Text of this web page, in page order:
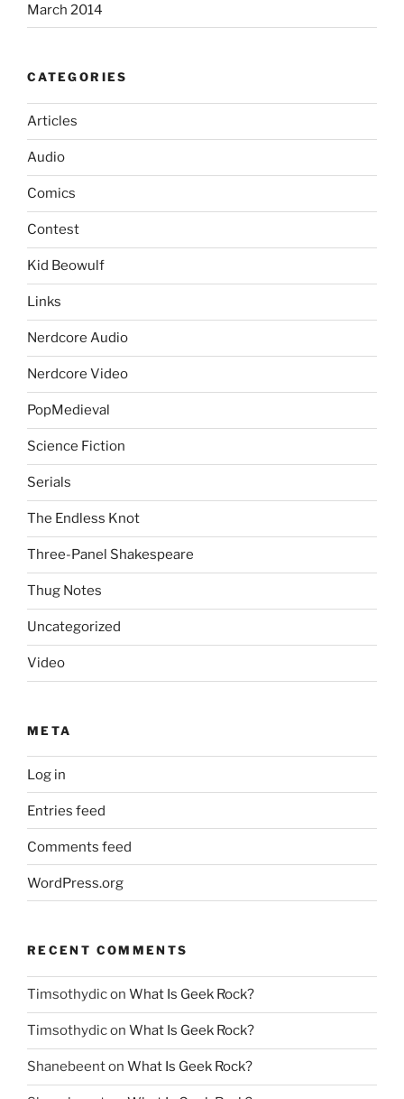
March 2014
CATEGORIES
Articles
Audio
Comics
Contest
Kid Beowulf
Links
Nerdcore Audio
Nerdcore Video
PopMedieval
Science Fiction
Serials
The Endless Knot
Three-Panel Shakespeare
Thug Notes
Uncategorized
Video
META
Log in
Entries feed
Comments feed
WordPress.org
RECENT COMMENTS
Timsothydicon What Is Geek Rock?
Timsothydicon What Is Geek Rock?
Shanebeenton What Is Geek Rock?